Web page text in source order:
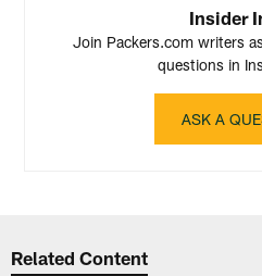
Insider
Join Packers.com writers
questions in
ASK A
Related Content